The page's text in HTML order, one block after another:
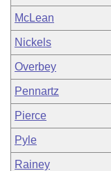
McLean
Nickels
Overbey
Pennartz
Pierce
Pyle
Rainey